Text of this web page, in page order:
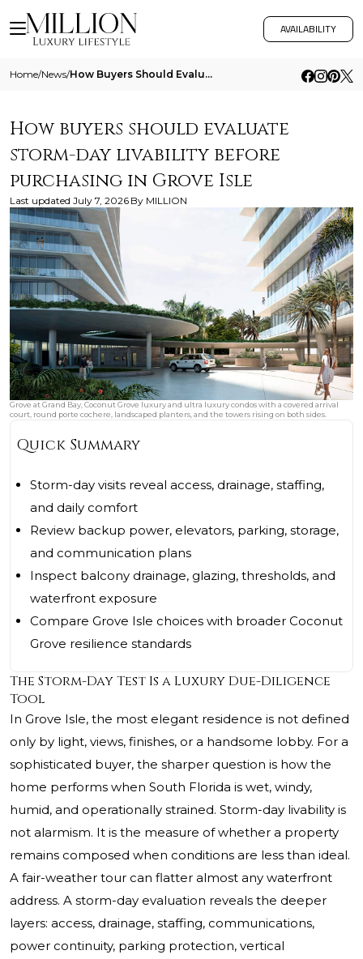
AVAILABILITY
Home/News/ How Buyers Should Evaluate Storm Day Livability Before Purchasing In Grove Isle
How buyers should evaluate
storm-day livability before
purchasing in Grove Isle
Last updated July 7, 2026 By MILLION
Grove at Grand Bay, Coconut Grove luxury and ultra luxury condos with a covered arrival
court, round porte cochere, landscaped planters, and the towers rising on both sides.
Quick Summary
Storm-day visits reveal access, drainage, staffing,
and daily comfort
Review backup power, elevators, parking, storage,
and communication plans
Inspect balcony drainage, glazing, thresholds, and
waterfront exposure
Compare Grove Isle choices with broader Coconut
Grove resilience standards
The Storm-Day Test Is a Luxury Due-Diligence
Tool
In Grove Isle, the most elegant residence is not defined
only by light, views, finishes, or a handsome lobby. For a
sophisticated buyer, the sharper question is how the
home performs when South Florida is wet, windy,
humid, and operationally strained. Storm-day livability is
not alarmism. It is the measure of whether a property
remains composed when conditions are less than ideal.
A fair-weather tour can flatter almost any waterfront
address. A storm-day evaluation reveals the deeper
layers: access, drainage, staffing, communications,
power continuity, parking protection, vertical